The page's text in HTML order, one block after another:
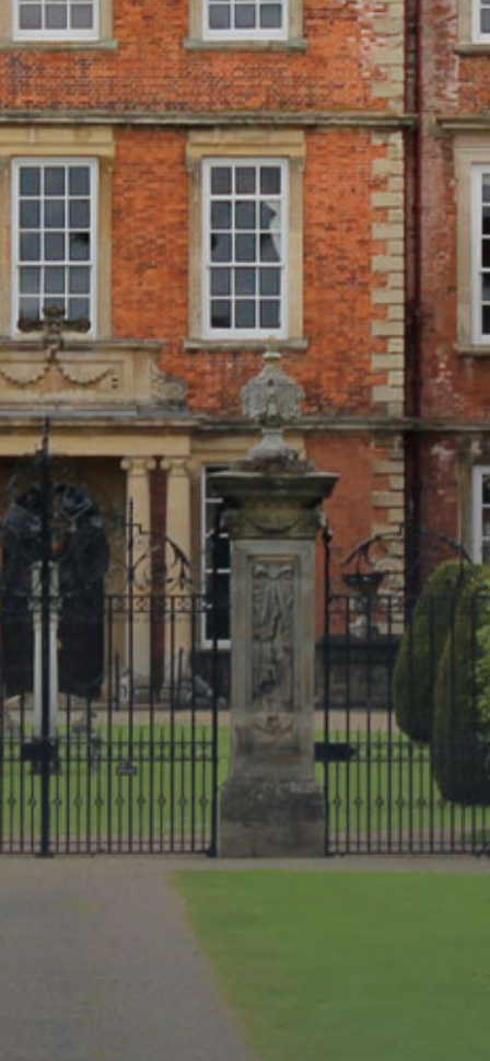
BUY TICKETS
PLAN YOUR VISIT
LOCAL ACCOMMODATION
SUSTAINABILITY
MEMBERS LOGIN